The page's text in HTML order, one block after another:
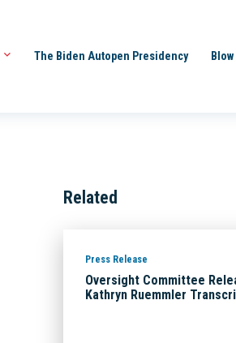
The Biden Autopen Presidency
Related
Press Release
Oversight Committee
Kathryn Ruemmler